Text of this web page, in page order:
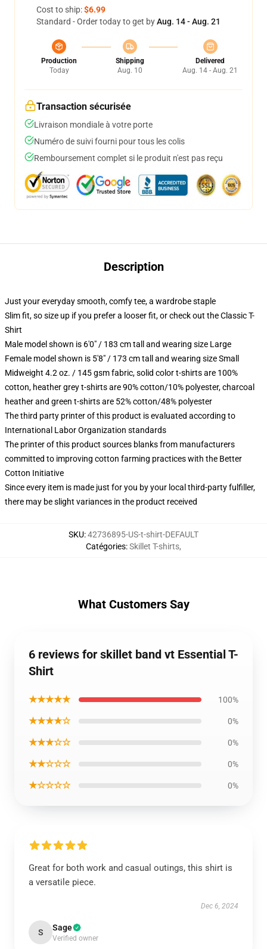
Cost to ship:$6.99
Standard - Order today to get byAug. 14 - Aug. 21
Production
Today
Shipping
Aug. 10
Delivered
Aug. 14 - Aug. 21
Transaction sécurisée
Livraison mondiale à votre porte
Numéro de suivi fourni pour tous les colis
Remboursement complet si le produit n'est pas reçu
Description
Just your everyday smooth, comfy tee, a wardrobe staple
Slim fit, so size up if you prefer a looser fit, or check out the Classic T-
Shirt
Male model shown is 6'0" / 183 cm tall and wearing size Large
Female model shown is 5'8" / 173 cm tall and wearing size Small
Midweight 4.2 oz. / 145 gsm fabric, solid color t-shirts are 100%
cotton, heather grey t-shirts are 90% cotton/10% polyester, charcoal
heather and green t-shirts are 52% cotton/48% polyester
The third party printer of this product is evaluated according to
International Labor Organization standards
The printer of this product sources blanks from manufacturers
committed to improving cotton farming practices with the Better
Cotton Initiative
Since every item is made just for you by your local third-party fulfiller,
there may be slight variances in the product received
SKU:42736895-US-t-shirt-DEFAULT
Catégories:Skillet T-shirts,
What Customers Say
6 reviews for skillet band vt Essential T-
Shirt
★★★★★ 100%
★★★★☆ 0%
★★★☆☆ 0%
★★☆☆☆ 0%
★☆☆☆☆ 0%
Great for both work and casual outings, this shirt is
a versatile piece.
Dec 6, 2024
S Sage
Verified owner